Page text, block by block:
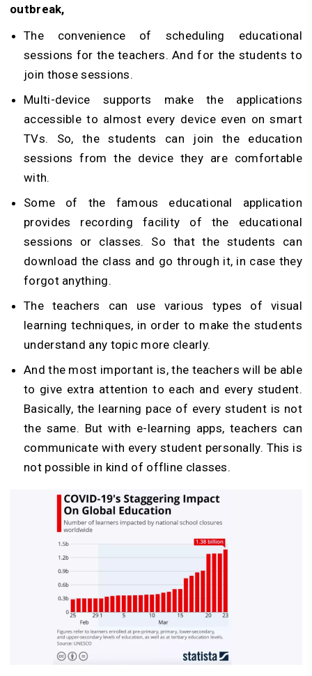
outbreak,
The convenience of scheduling educational
sessions for the teachers. And for the students to
join those sessions.
Multi-device supports make the applications
accessible to almost every device even on smart
TVs. So, the students can join the education
sessions from the device they are comfortable
with.
Some of the famous educational application
provides recording facility of the educational
sessions or classes. So that the students can
download the class and go through it, in case they
forgot anything.
The teachers can use various types of visual
learning techniques, in order to make the students
understand any topic more clearly.
And the most important is, the teachers will be able
to give extra attention to each and every student.
Basically, the learning pace of every student is not
the same. But with e-learning apps, teachers can
communicate with every student personally. This is
not possible in kind of offline classes.